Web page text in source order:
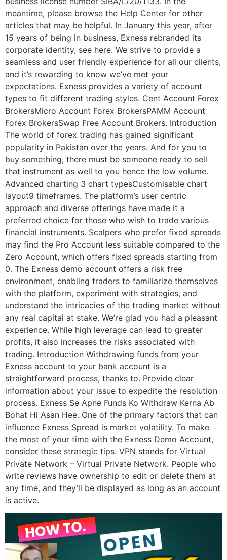
meantime, please browse the Help Center for other
articles that may be helpful. In January this year, after
15 years of being in business, Exness rebranded its
corporate identity, see here. We strive to provide a
seamless and user friendly experience for all our clients,
and it’s rewarding to know we’ve met your
expectations. Exness provides a variety of account
types to fit different trading styles. Cent Account Forex
BrokersMicro Account Forex BrokersPAMM Account
Forex BrokersSwap Free Account Brokers. Introduction
The world of forex trading has gained significant
popularity in Pakistan over the years. And for you to
buy something, there must be someone ready to sell
that instrument as well to you hence the low volume.
Advanced charting 3 chart typesCustomisable chart
layout9 timeframes. The platform’s user centric
approach and diverse offerings have made it a
preferred choice for those who wish to trade various
financial instruments. Scalpers who prefer fixed spreads
may find the Pro Account less suitable compared to the
Zero Account, which offers fixed spreads starting from
0. The Exness demo account offers a risk free
environment, enabling traders to familiarize themselves
with the platform, experiment with strategies, and
understand the intricacies of the trading market without
any real capital at stake. We’re glad you had a pleasant
experience. While high leverage can lead to greater
profits, it also increases the risks associated with
trading. Introduction Withdrawing funds from your
Exness account to your bank account is a
straightforward process, thanks to. Provide clear
information about your issue to expedite the resolution
process. Exness Se Apne Funds Ko Withdraw Kerna Ab
Bohat Hi Asan Hee. One of the primary factors that can
influence Exness Spread is market volatility. To make
the most of your time with the Exness Demo Account,
consider these strategic tips. VPN stands for Virtual
Private Network – Virtual Private Network. People who
write reviews have ownership to edit or delete them at
any time, and they’ll be displayed as long as an account
is active.